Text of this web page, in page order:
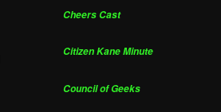
Cheers Cast
Citizen Kane Minute
Council of Geeks